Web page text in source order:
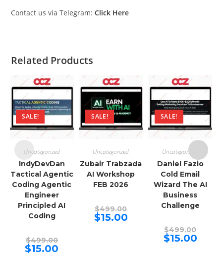
Contact us via Telegram: Click Here
Related Products
SALE!
Uncategorized
IndyDevDan
Tactical Agentic
Coding Agentic
Engineer
Principled AI
Coding
$499.00Original
price
was:
$15.00
SALE!
Uncategorized
Zubair Trabzada
AI Workshop
FEB 2026
$499.00price
was:
$15.00Current
price
SALE!
Uncategorized
Daniel Fazio
Cold Email
Wizard The AI
Business
Challenge
$499.00price
was:
$15.00Current
price